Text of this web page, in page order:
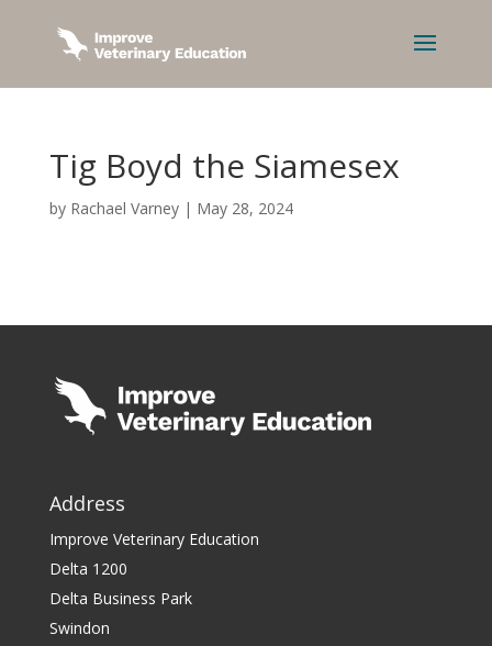
Tig Boyd the Siamesex
by Rachael Varney| May 28, 2024
Address
Improve Veterinary Education
Delta 1200
Delta Business Park
Swindon